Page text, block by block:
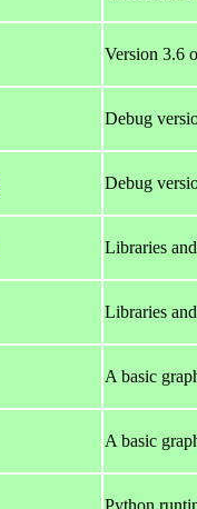
Version 3.6
Debug
Debug
Libraries
Libraries
A basic
A basic
Python